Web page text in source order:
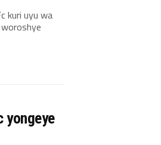
kuri uyu wa
yongeye